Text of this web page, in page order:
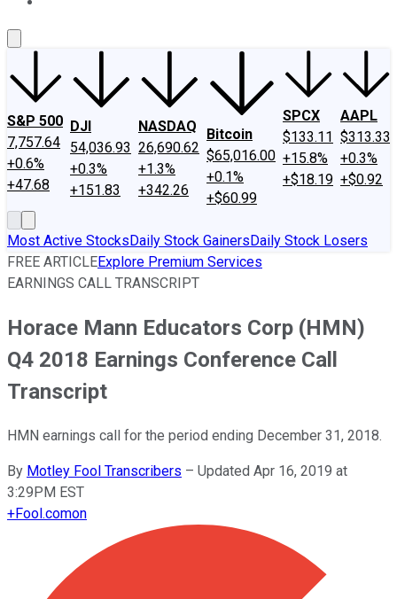
S&P 500
7,757.64
+0.6%
+47.68
DJI
54,036.93
+0.3%
+151.83
NASDAQ
26,690.62
+1.3%
+342.26
Bitcoin
$65,016.00
+0.1%
+$60.99
SPCX
$133.11
+15.8%
+$18.19
AAPL
$313.33
+0.3%
+$0.92
Most Active StocksDaily Stock GainersDaily Stock Losers
FREE ARTICLEExplore Premium Services
EARNINGS CALL TRANSCRIPT
Horace Mann Educators Corp (HMN)
Q4 2018 Earnings Conference Call
Transcript
HMN earnings call for the period ending December 31, 2018.
By Motley Fool Transcribers – Updated Apr 16, 2019 at
3:29PM EST
+Fool.comon